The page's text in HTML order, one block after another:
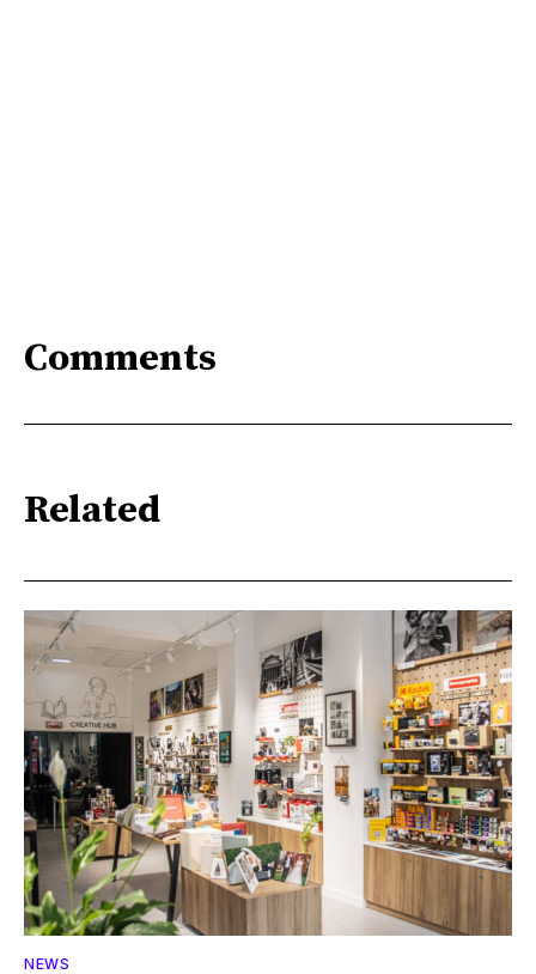
Comments
Related
NEWS